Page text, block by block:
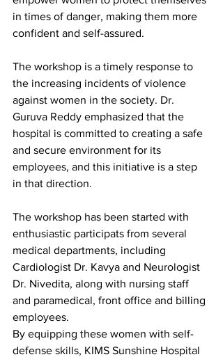
in times of danger, making them more
confident and self-assured.
The workshop is a timely response to
the increasing incidents of violence
against women in the society. Dr.
Guruva Reddy emphasized that the
hospital is committed to creating a safe
and secure environment for its
employees, and this initiative is a step
in that direction.
The workshop has been started with
enthusiastic participats from several
medical departments, including
Cardiologist Dr. Kavya and Neurologist
Dr. Nivedita, along with nursing staff
and paramedical, front office and billing
employees.
By equipping these women with self-
defense skills, KIMS Sunshine Hospital